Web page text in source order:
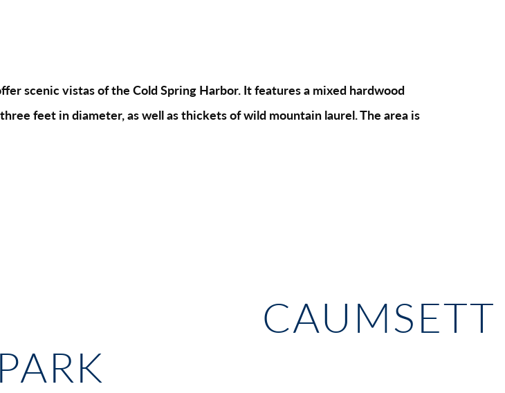
scenic vistas of the Cold Spring Harbor. It features a mixed hardwood
feet in diameter, as well as thickets of wild mountain laurel. The area is
CAUMSETT